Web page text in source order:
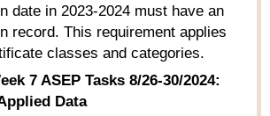
date in 2023-2024 must have an
record. This requirement applies
classes and categories.
7 ASEP Tasks 8/26-30/2024:
Data